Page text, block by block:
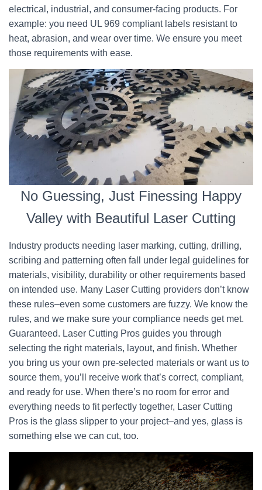
electrical, industrial, and consumer-facing products. For
example: you need UL 969 compliant labels resistant to
heat, abrasion, and wear over time. We ensure you meet
those requirements with ease.
No Guessing, Just Finessing Happy
Valley with Beautiful Laser Cutting
Industry products needing laser marking, cutting, drilling,
scribing and patterning often fall under legal guidelines for
materials, visibility, durability or other requirements based
on intended use. Many Laser Cutting providers don’t know
these rules–even some customers are fuzzy. We know the
rules, and we make sure your compliance needs get met.
Guaranteed. Laser Cutting Pros guides you through
selecting the right materials, layout, and finish. Whether
you bring us your own pre-selected materials or want us to
source them, you’ll receive work that’s correct, compliant,
and ready for use. When there’s no room for error and
everything needs to fit perfectly together, Laser Cutting
Pros is the glass slipper to your project–and yes, glass is
something else we can cut, too.